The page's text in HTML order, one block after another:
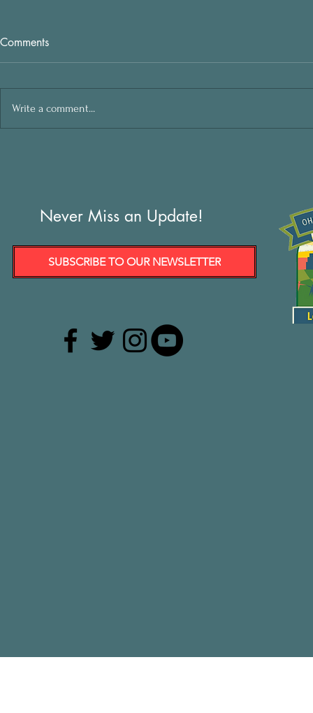
Comments
Write a comment...
Never Miss an Update!
SUBSCRIBE TO OUR NEWSLETTER